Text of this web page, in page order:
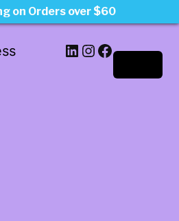
LinkedIn
Instagram
Facebook
on Orders over $60